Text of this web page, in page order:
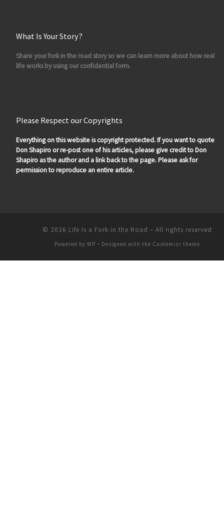
What Is Your Story?
Share your fork in the road story so we can learn more about how real
life works by using our confidential form.
Please Respect our Copyrights
Everything on this website is copyright protected. If you want to quote
Don Shapiro or re-post one of his articles, please give credit to Don
Shapiro as the author and a link back to the page. Please ask for
permission to reproduce an entire article.
© 2026 Life Is a Fork in the Road – All rights reserved
Powered by WP – Designed with the Customizr theme